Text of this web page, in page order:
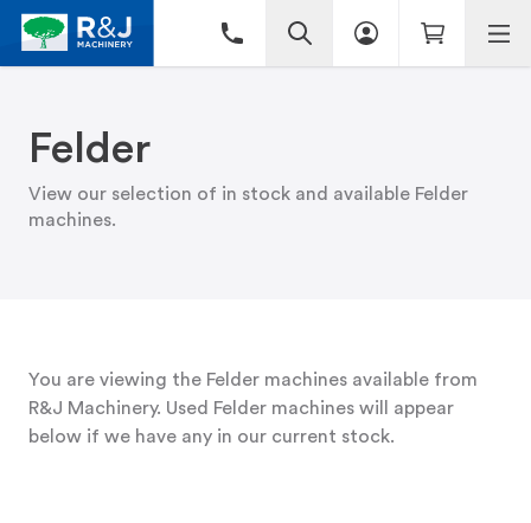
Felder
View our selection of in stock and available Felder
machines.
You are viewing the Felder machines available from
R&J Machinery. Used Felder machines will appear
below if we have any in our current stock.